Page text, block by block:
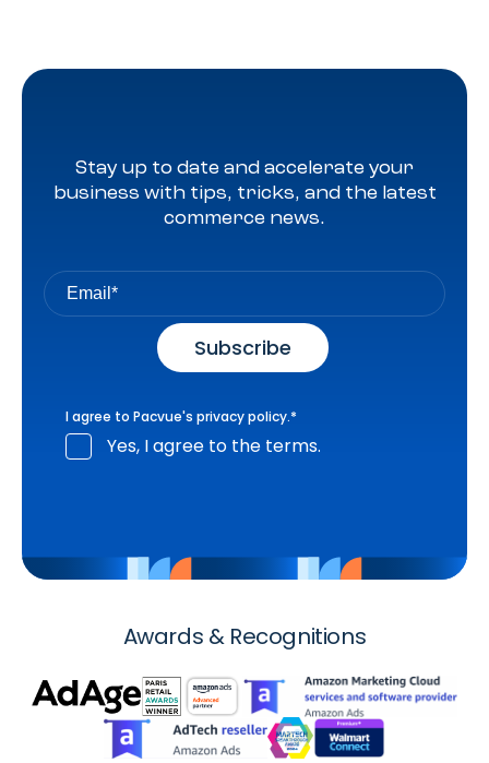
Stay up to date and accelerate your
business with tips, tricks, and the latest
commerce news.
I agree to Pacvue's privacy policy.*
Yes, I agree to the terms.
Awards & Recognitions